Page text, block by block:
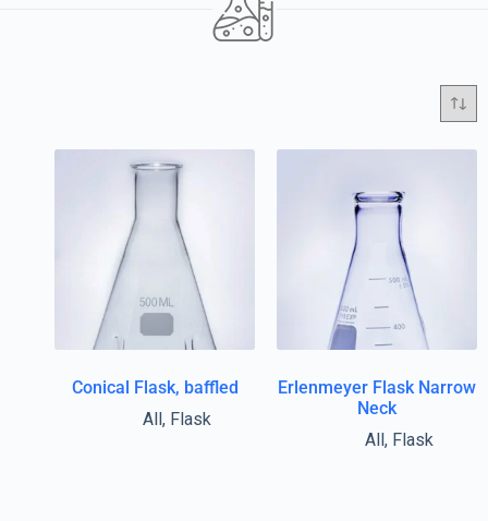
Conical Flask, baffled
All, Flask
Erlenmeyer Flask Narrow
Neck
All, Flask